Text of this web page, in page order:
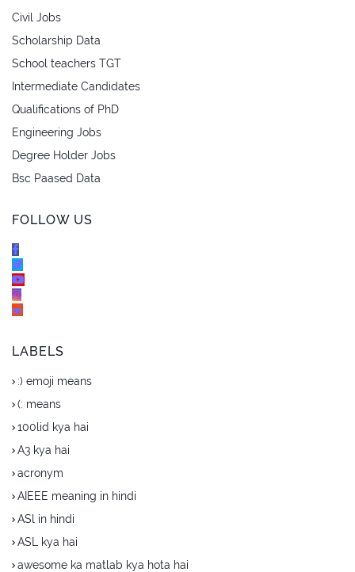
Civil Jobs
Scholarship Data
School teachers TGT
Intermediate Candidates
Qualifications of PhD
Engineering Jobs
Degree Holder Jobs
Bsc Paased Data
FOLLOW US
LABELS
:) emoji means
(: means
100lid kya hai
A3 kya hai
acronym
AIEEE meaning in hindi
ASl in hindi
ASL kya hai
awesome ka matlab kya hota hai